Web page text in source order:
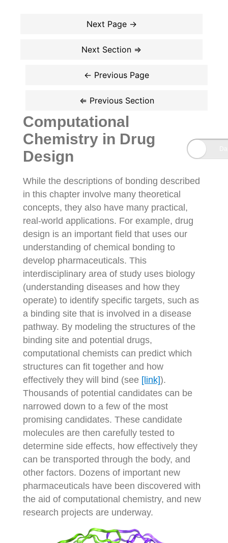
Computational
Chemistry in Drug
Design
While the descriptions of bonding described
in this chapter involve many theoretical
concepts, they also have many practical,
real-world applications. For example, drug
design is an important field that uses our
understanding of chemical bonding to
develop pharmaceuticals. This
interdisciplinary area of study uses biology
(understanding diseases and how they
operate) to identify specific targets, such as
a binding site that is involved in a disease
pathway. By modeling the structures of the
binding site and potential drugs,
computational chemists can predict which
structures can fit together and how
effectively they will bind (see [link]).
Thousands of potential candidates can be
narrowed down to a few of the most
promising candidates. These candidate
molecules are then carefully tested to
determine side effects, how effectively they
can be transported through the body, and
other factors. Dozens of important new
pharmaceuticals have been discovered with
the aid of computational chemistry, and new
research projects are underway.